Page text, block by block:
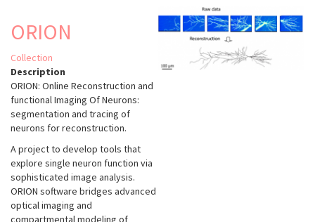
Spanning
ORION
Collection
Description
ORION: Online Reconstruction and
functional Imaging Of Neurons:
segmentation and tracing of
neurons for reconstruction.
A project to develop tools that
explore single neuron function via
sophisticated image analysis.
ORION software bridges advanced
optical imaging and
compartmental modeling of